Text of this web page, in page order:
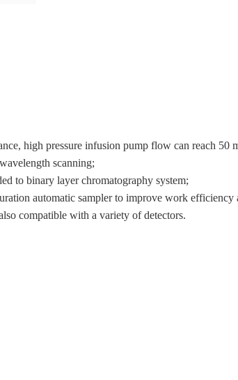
high pressure infusion pump flow can reach 50
scanning;
to binary layer chromatography system;
automatic sampler to improve work efficiency
compatible with a variety of detectors.